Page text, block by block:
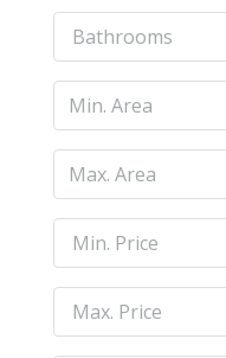
Bathrooms
Min. Price
Max. Price